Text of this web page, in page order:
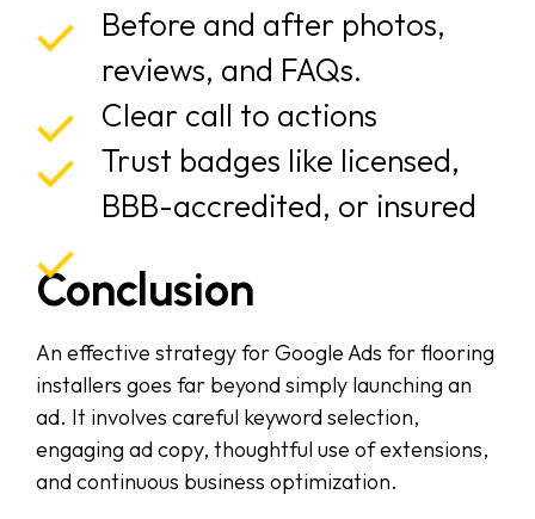
Before and after photos,
reviews, and FAQs.
Clear call to actions
Trust badges like licensed,
BBB-accredited, or insured
Conclusion
An effective strategy for Google Ads for flooring
installers goes far beyond simply launching an
ad. It involves careful keyword selection,
engaging ad copy, thoughtful use of extensions,
and continuous business optimization.